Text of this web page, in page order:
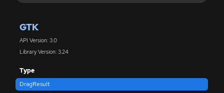
GTK
API Version: 3.0
Library Version: 3.24
Type
DragResult